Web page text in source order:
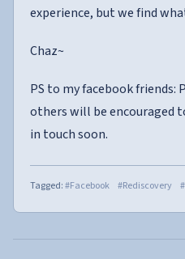
experience, but we find
Chaz~
PS to my facebook friends:
others will be encouraged
in touch soon.
Tagged:#Facebook #Rediscovery